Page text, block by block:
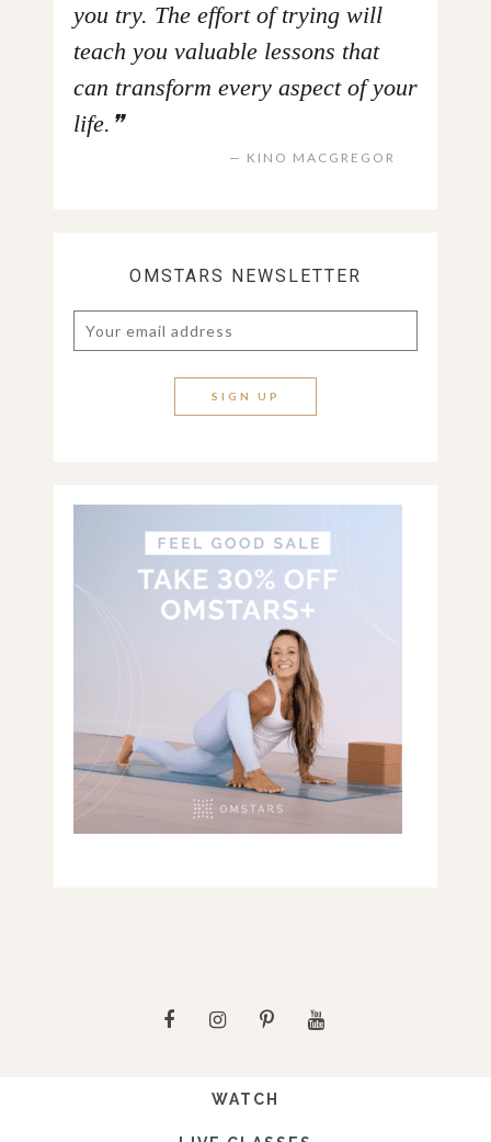
you try. The effort of trying will
teach you valuable lessons that
can transform every aspect of your
life.
KINO MACGREGOR
OMSTARS NEWSLETTER
WATCH